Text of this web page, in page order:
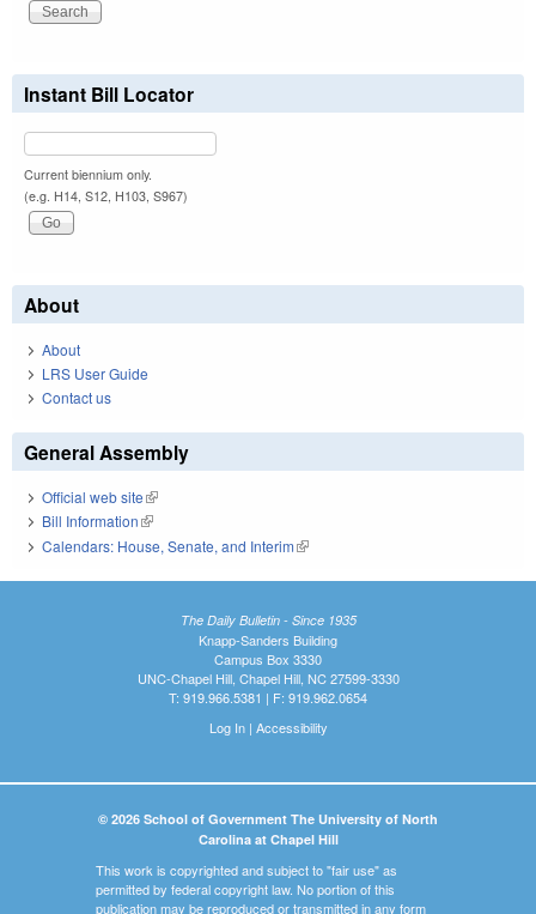
Instant Bill Locator
Current biennium only.
(e.g. H14, S12, H103, S967)
About
About
LRS User Guide
Contact us
General Assembly
Official web site(link is external)
Bill Information(link is external)
Calendars: House, Senate, and Interim(link is external)
The Daily Bulletin - Since 1935
Knapp-Sanders Building
Campus Box 3330
UNC-Chapel Hill, Chapel Hill, NC 27599-3330
T: 919.966.5381 | F: 919.962.0654
Log In| Accessibility
© 2026 School of Government The University of North
Carolina at Chapel Hill
This work is copyrighted and subject to "fair use" as
permitted by federal copyright law. No portion of this
publication may be reproduced or transmitted in any form